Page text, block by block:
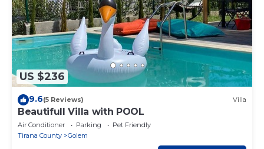
US $236
9.6(5 Reviews) Villa
Beautifull Villa with POOL
Air Conditioner Parking
Pet Friendly
Tirana County
Golem